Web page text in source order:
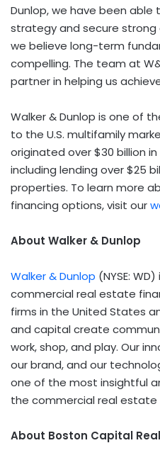
Dunlop, we have been
strategy and secure strong
we believe long-term
compelling. The team at
partner in helping us
Walker & Dunlop is one of
to the U.S. multifamily
originated over $30 billion
including lending over $25
properties. To learn more
financing options, visit our
About Walker & Dunlop
Walker & Dunlop (NYSE:
commercial real estate
firms in the United States
and capital create
work, shop, and play. Our
our brand, and our
one of the most insightful
the commercial real estate
About Boston Capital